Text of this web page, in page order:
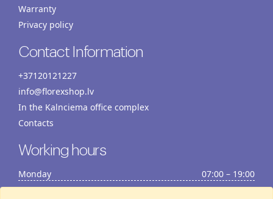
Warranty
Privacy policy
Contact Information
+37120121227
info@florexshop.lv
In the Kalnciema office complex
Contacts
Working hours
Monday
07:00 – 19:00
Tuesday
07:00 – 19:00